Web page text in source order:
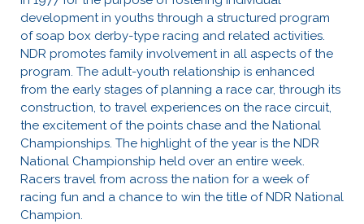
development in youths through a structured program
of soap box derby-type racing and related activities.
NDR promotes family involvement in all aspects of the
program. The adult-youth relationship is enhanced
from the early stages of planning a race car, through its
construction, to travel experiences on the race circuit,
the excitement of the points chase and the National
Championships. The highlight of the year is the NDR
National Championship held over an entire week.
Racers travel from across the nation for a week of
racing fun and a chance to win the title of NDR National
Champion.